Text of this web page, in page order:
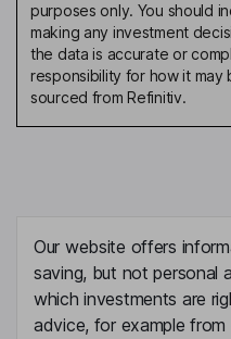
Chief Executive Officer,
Kristin Schultes
Chief Financial Officer
Lead Independent Director
purposes only. You should
making any investment
the data is accurate or
responsibility for how it may
sourced from Refinitiv.
Our website offers
saving, but not personal
which investments are
advice, for example from